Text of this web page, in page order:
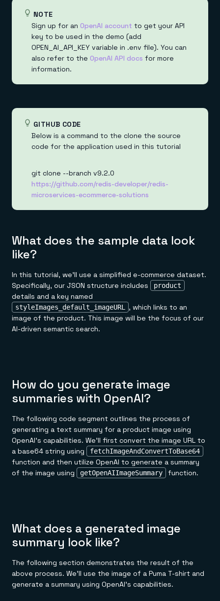
NOTE
Sign up for an OpenAI account to get your API
key to be used in the demo (add
OPEN_AI_API_KEY variable in .env file). You can
also refer to the OpenAI API docs for more
information.
GITHUB CODE
Below is a command to the clone the source
code for the application used in this tutorial
git clone --branch v9.2.0
https://github.com/redis-developer/redis-
microservices-ecommerce-solutions
What does the sample data look
like?
In this tutorial, we'll use a simplified e-commerce dataset.
Specifically, our JSON structure includes
product
details and a key named
styleImages_default_imageURL , which links to an
image of the product. This image will be the focus of our
AI-driven semantic search.
How do you generate image
summaries with OpenAI?
The following code segment outlines the process of
generating a text summary for a product image using
OpenAI's capabilities. We'll first convert the image URL to
a base64 string using
fetchImageAndConvertToBase64
function and then utilize OpenAI to generate a summary
of the image using
getOpenAIImageSummary function.
What does a generated image
summary look like?
The following section demonstrates the result of the
above process. We'll use the image of a Puma T-shirt and
generate a summary using OpenAI's capabilities.